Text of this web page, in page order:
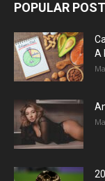
POPULAR
A